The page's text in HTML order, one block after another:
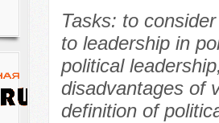
Tasks: to
to leadership in
political
disadvantages of
definition of